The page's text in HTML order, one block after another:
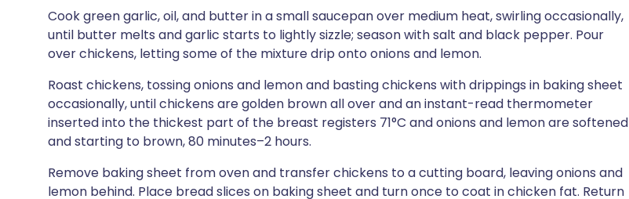
Cook green garlic, oil, and butter in a small saucepan over medium heat, swirling occasionally,
until butter melts and garlic starts to lightly sizzle; season with salt and black pepper. Pour
over chickens, letting some of the mixture drip onto onions and lemon.
Roast chickens, tossing onions and lemon and basting chickens with drippings in baking sheet
occasionally, until chickens are golden brown all over and an instant-read thermometer
inserted into the thickest part of the breast registers 71°C and onions and lemon are softened
and starting to brown, 80 minutes–2 hours.
Remove baking sheet from oven and transfer chickens to a cutting board, leaving onions and
lemon behind. Place bread slices on baking sheet and turn once to coat in chicken fat. Return